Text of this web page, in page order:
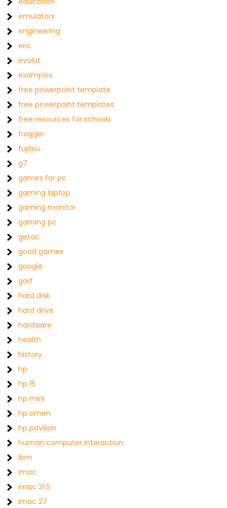
emulators
engineering
eric
evolut
examples
free powerpoint template
free powerpoint templates
free resources for schools
frogger
fujitsu
g7
games for pc
gaming laptop
gaming monitor
gaming pc
getac
good games
google
gorf
hard disk
hard drive
hardware
health
history
hp
hp 15
hp mini
hp omen
hp pavilion
human computer interaction
ibm
imac
imac 21.5
imac 27